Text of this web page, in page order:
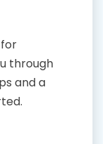
through
and a